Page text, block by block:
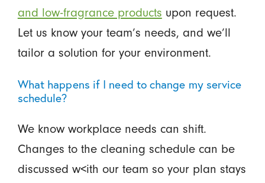
and low-fragrance products upon request.
Let us know your team’s needs, and we’ll
tailor a solution for your environment.
What happens if I need to change my service
schedule?
We know workplace needs can shift.
Changes to the cleaning schedule can be
discussed w<ith our team so your plan stays